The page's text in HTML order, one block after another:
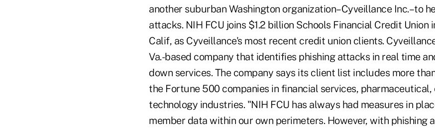
another suburban Washington organization–Cyveillance Inc.–to
attacks. NIH FCU joins $1.2 billion Schools Financial Credit Union
Calif, as Cyveillance's most recent credit union clients.
Va.-based company that identifies phishing attacks in real time
down services. The company says its client list includes more
the Fortune 500 companies in financial services, pharmaceutical,
technology industries. "NIH FCU has always had measures in
member data within our own perimeters. However, with phishing